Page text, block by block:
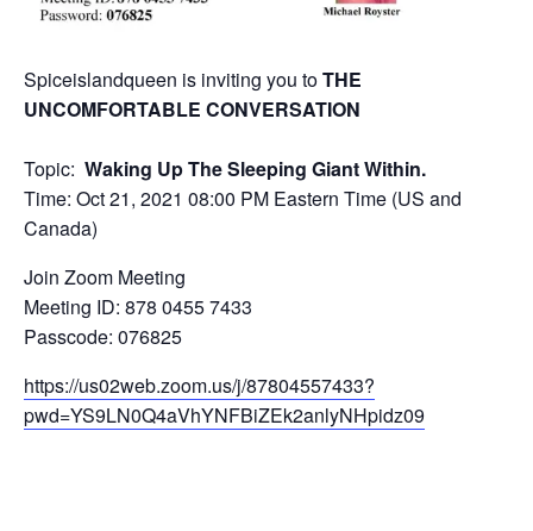
Spiceislandqueen is inviting you toTHE
UNCOMFORTABLE CONVERSATION
Topic: Waking Up The Sleeping Giant Within.
Time: Oct 21, 2021 08:00 PM Eastern Time (US and
Canada)
Join Zoom Meeting
Meeting ID: 878 0455 7433
Passcode: 076825
https://us02web.zoom.us/j/87804557433?
pwd=YS9LN0Q4aVhYNFBiZEk2anlyNHpidz09